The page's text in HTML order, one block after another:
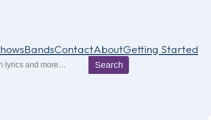
BandsContactAboutGetting Started
Search